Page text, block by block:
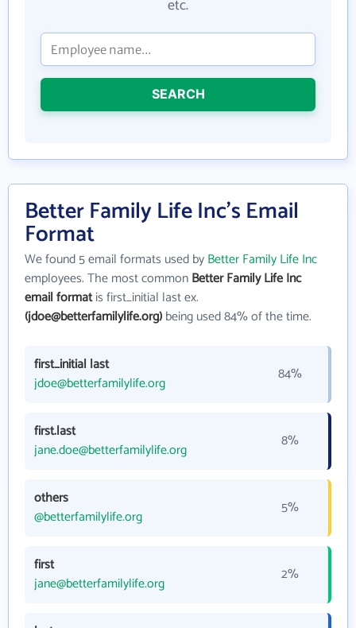
etc.
SEARCH
Better Family Life Inc's Email
Format
We found 5 email formats used byBetter Family Life Inc
employees. The most commonBetter Family Life Inc
email formatis first_initial last ex.
(jdoe@betterfamilylife.org)being used 84% of the time.
first_initial last
jdoe@betterfamilylife.org
84%
first.last
jane.doe@betterfamilylife.org
8%
others
@betterfamilylife.org
5%
first
jane@betterfamilylife.org
2%